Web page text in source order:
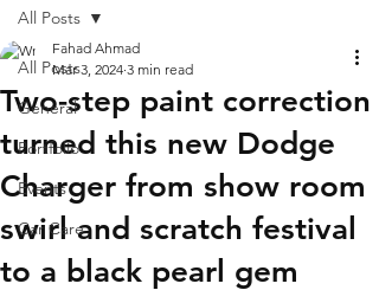
All Posts
General
Portfolio
Events
Car Care
All Posts
Two-step paint correction
turned this new Dodge
Charger from show room
swirl and scratch festival
to a black pearl gem
Fahad Ahmad
Mar 3, 2024 3 min read